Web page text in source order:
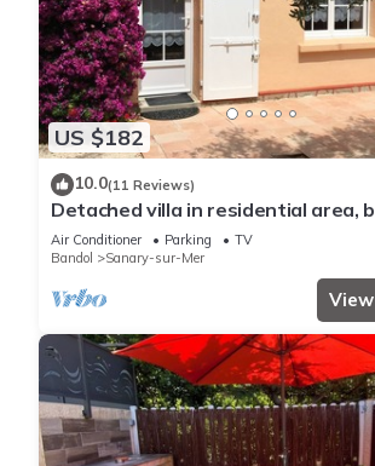
US $182
10.0(11 Reviews)
Detached villa in residential area,
shops nearby
Air Conditioner Parking
TV
Bandol
Sanary-sur-Mer